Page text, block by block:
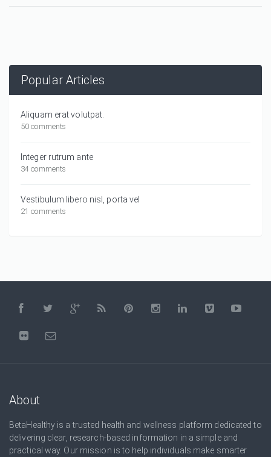
Popular Articles
Aliquam erat volutpat.
50 comments
Integer rutrum ante
34 comments
Vestibulum libero nisl, porta vel
21 comments
About
BetaHealthy is a trusted health and wellness platform dedicated to
delivering clear, research-based information in a simple and
practical way. Our mission is to help individuals make smarter